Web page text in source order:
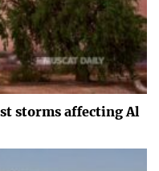
storms affecting Al